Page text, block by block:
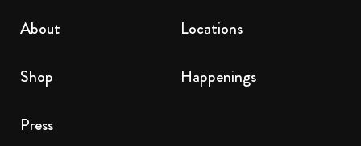
About Locations
Shop Happenings
Press